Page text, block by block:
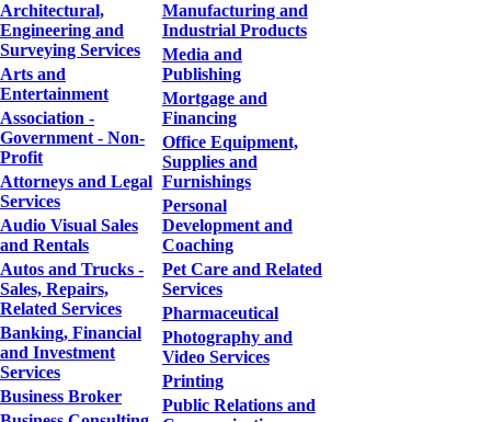
Architectural,
Engineering and
Surveying Services
Arts and
Entertainment
Association -
Government - Non-
Profit
Attorneys and Legal
Services
Audio Visual Sales
and Rentals
Autos and Trucks -
Sales, Repairs,
Related Services
Banking, Financial
and Investment
Services
Business Broker
Manufacturing and
Industrial Products
Media and
Publishing
Mortgage and
Financing
Office Equipment,
Supplies and
Furnishings
Personal
Development and
Coaching
Pet Care and Related
Services
Pharmaceutical
Photography and
Video Services
Printing
Public Relations and